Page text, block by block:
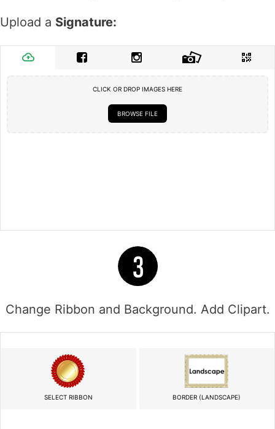
Upload a Signature:
CLICK OR DROP IMAGES HERE
BROWSE FILE
Change Ribbon and Background. Add Clipart.
SELECT RIBBON BORDER (LANDSCAPE)